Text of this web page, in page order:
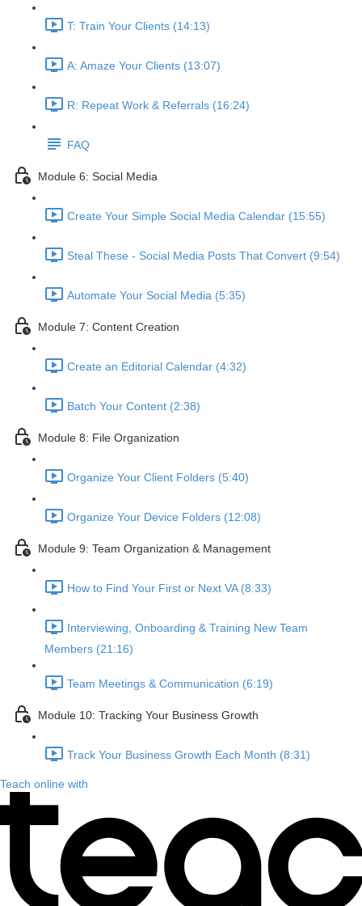
T: Train Your Clients (14:13)
A: Amaze Your Clients (13:07)
R: Repeat Work & Referrals (16:24)
FAQ
Module 6: Social Media
Create Your Simple Social Media Calendar (15:55)
Steal These - Social Media Posts That Convert (9:54)
Automate Your Social Media (5:35)
Module 7: Content Creation
Create an Editorial Calendar (4:32)
Batch Your Content (2:38)
Module 8: File Organization
Organize Your Client Folders (5:40)
Organize Your Device Folders (12:08)
Module 9: Team Organization & Management
How to Find Your First or Next VA (8:33)
Interviewing, Onboarding & Training New Team
Members (21:16)
Team Meetings & Communication (6:19)
Module 10: Tracking Your Business Growth
Track Your Business Growth Each Month (8:31)
Teach online with